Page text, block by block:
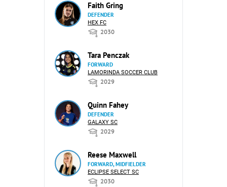
Faith Gring
DEFENDER
HEX FC
2030
Tara Penczak
FORWARD
LAMORINDA SOCCER CLUB
2029
Quinn Fahey
DEFENDER
GALAXY SC
2029
Reese Maxwell
FORWARD, MIDFIELDER
ECLIPSE SELECT SC
2030